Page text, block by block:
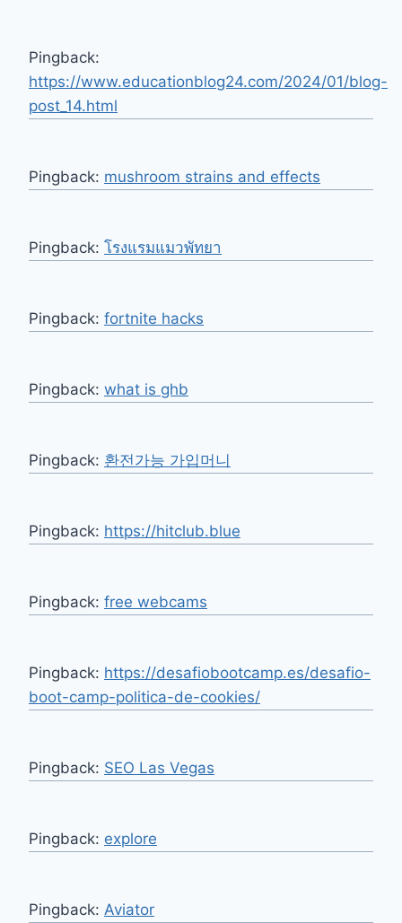
Pingback:
https://www.educationblog24.com/2024/01/blog-
post_14.html
Pingback: mushroom strains and effects
Pingback: โรงแรมแมวพัทยา
Pingback: fortnite hacks
Pingback: what is ghb
Pingback: 환전가능 가입머니
Pingback: https://hitclub.blue
Pingback: free webcams
Pingback: https://desafiobootcamp.es/desafio-
boot-camp-politica-de-cookies/
Pingback: SEO Las Vegas
Pingback: explore
Pingback: Aviator